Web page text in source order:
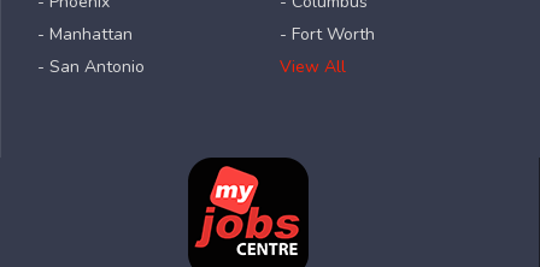
- Manhattan
- San Antonio
- Fort Worth
View All